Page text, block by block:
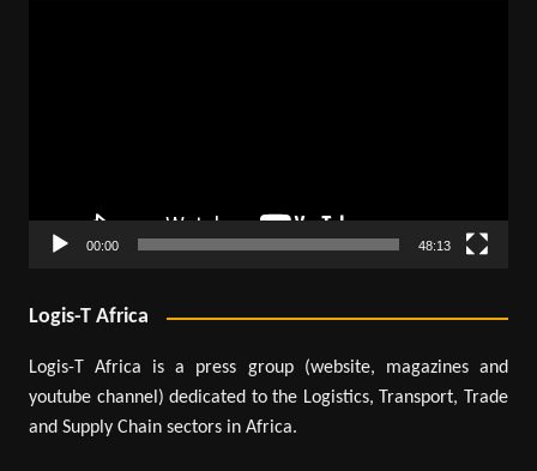
00:00 48:13
Logis-T Africa
Logis-T Africa is a press group (website, magazines and
youtube channel) dedicated to the Logistics, Transport, Trade
and Supply Chain sectors in Africa.